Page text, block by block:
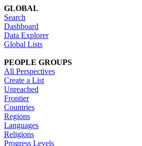
GLOBAL
Search
Dashboard
Data Explorer
Global Lists
PEOPLE GROUPS
All Perspectives
Create a List
Unreached
Frontier
Countries
Regions
Languages
Religions
Progress Levels